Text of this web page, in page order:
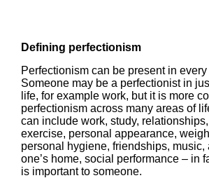
Defining perfectionism
Perfectionism can be present in
Someone may be a perfectionist in
life, for example work, but it is more
perfectionism across many areas of
can include work, study,
exercise, personal appearance,
personal hygiene, friendships, music,
one’s home, social performance – in
is important to someone.